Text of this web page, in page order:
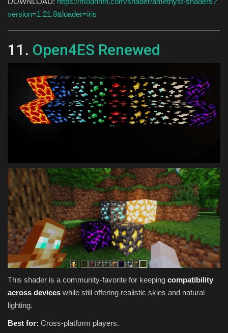
version=1.21.8&loader=iris
11. Open4ES Renewed
This shader is a community-favorite for keeping compatibility
across devices while still offering realistic skies and natural
lighting.
Best for: Cross-platform players.